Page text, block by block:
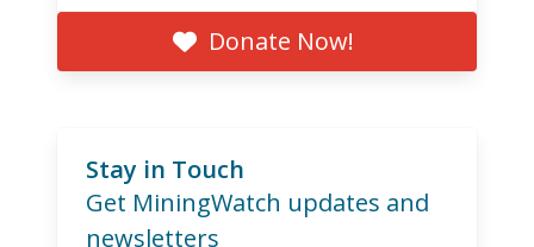
Donate Now!
Stay in Touch
Get MiningWatch updates and
newsletters